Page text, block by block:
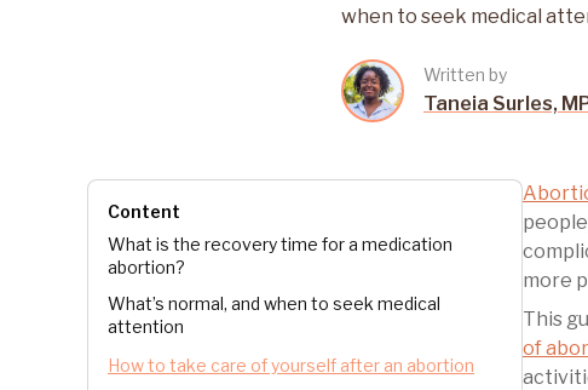
when to seek medical
Written by
Taneia Surles,
Content
What is the recovery time for a medication
abortion?
What’s normal, and when to seek medical
attention
How to take care of yourself after an abortion
more
This
of